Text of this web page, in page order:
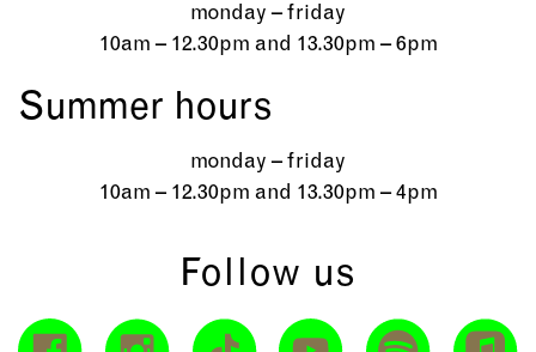
monday – friday
10am – 12.30pm and 13.30pm – 6pm
Summer hours
monday – friday
10am – 12.30pm and 13.30pm – 4pm
Follow us